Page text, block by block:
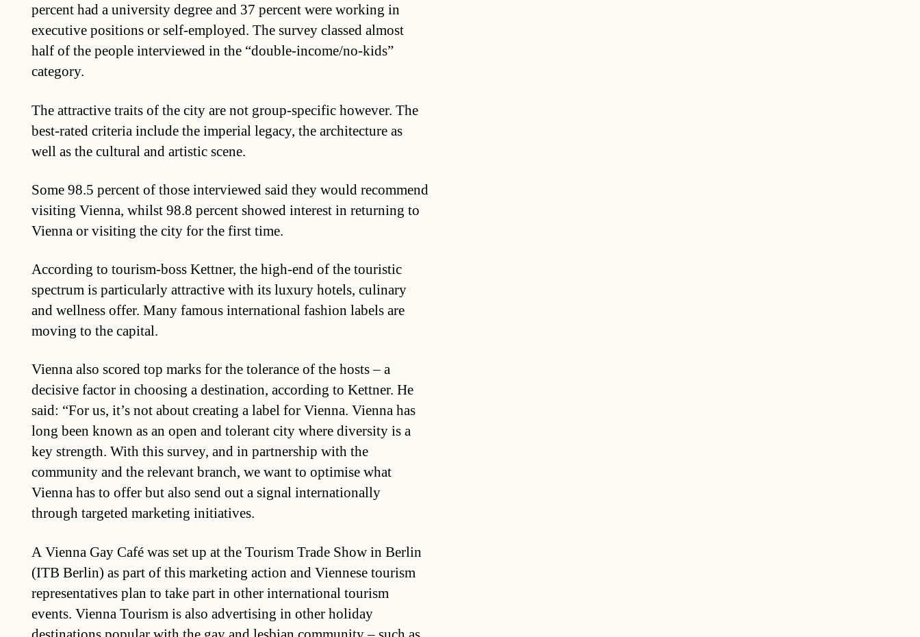
percent had a university degree and 37 percent were working in
executive positions or self-employed. The survey classed almost
half of the people interviewed in the “double-income/no-kids”
category.
The attractive traits of the city are not group-specific however. The
best-rated criteria include the imperial legacy, the architecture as
well as the cultural and artistic scene.
Some 98.5 percent of those interviewed said they would recommend
visiting Vienna, whilst 98.8 percent showed interest in returning to
Vienna or visiting the city for the first time.
According to tourism-boss Kettner, the high-end of the touristic
spectrum is particularly attractive with its luxury hotels, culinary
and wellness offer. Many famous international fashion labels are
moving to the capital.
Vienna also scored top marks for the tolerance of the hosts – a
decisive factor in choosing a destination, according to Kettner. He
said: “For us, it’s not about creating a label for Vienna. Vienna has
long been known as an open and tolerant city where diversity is a
key strength. With this survey, and in partnership with the
community and the relevant branch, we want to optimise what
Vienna has to offer but also send out a signal internationally
through targeted marketing initiatives.
A Vienna Gay Café was set up at the Tourism Trade Show in Berlin
(ITB Berlin) as part of this marketing action and Viennese tourism
representatives plan to take part in other international tourism
events. Vienna Tourism is also advertising in other holiday